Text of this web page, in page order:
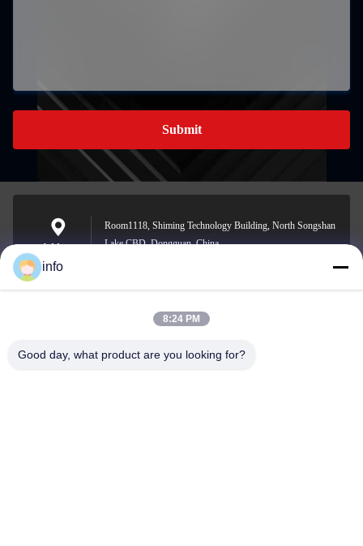
Submit
Address
Room1118, Shiming Technology Building, North Songshan
Lake CBD, Dongguan, China
info@gdpowerplus.com
info
8:24 PM
Good day, what product are you looking for?